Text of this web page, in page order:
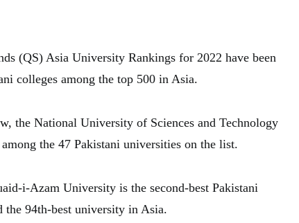
(QS) Asia University Rankings for 2022 have been
colleges among the top 500 in Asia.
the National University of Sciences and Technology
the 47 Pakistani universities on the list.
i-Azam University is the second-best Pakistani
the 94th-best university in Asia.